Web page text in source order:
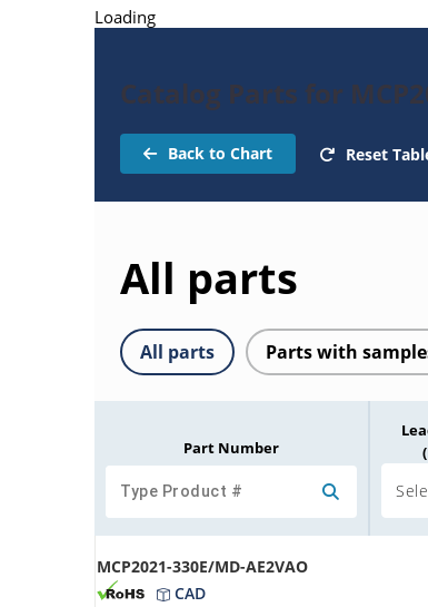
Loading
Catalog Parts for
Back to Chart Reset
All parts
All parts Parts with
Part Number
MCP2021-330E/MD-AE2VAO
CAD